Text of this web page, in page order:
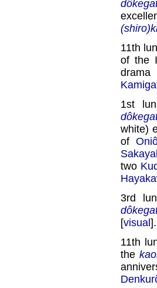
11th
of the
drama
1st
white)
of
two
3rd
[visual].
11th
the